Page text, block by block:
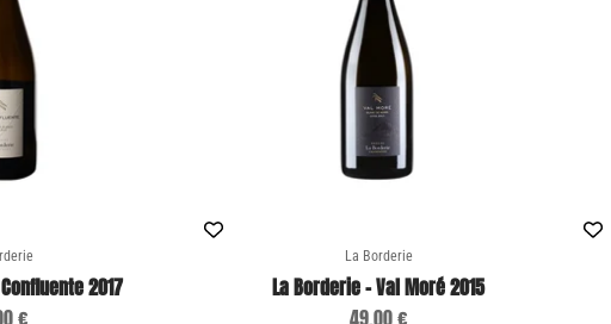
2017
€
La Borderie
La Borderie - Val Moré 2015
Sale price
49,00 €